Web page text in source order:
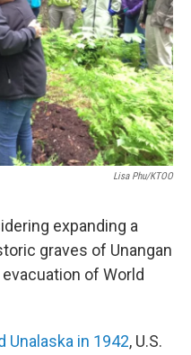
Lisa Phu/KTOO
expanding a
graves of Unangan
of World
Unalaska in 1942, U.S.